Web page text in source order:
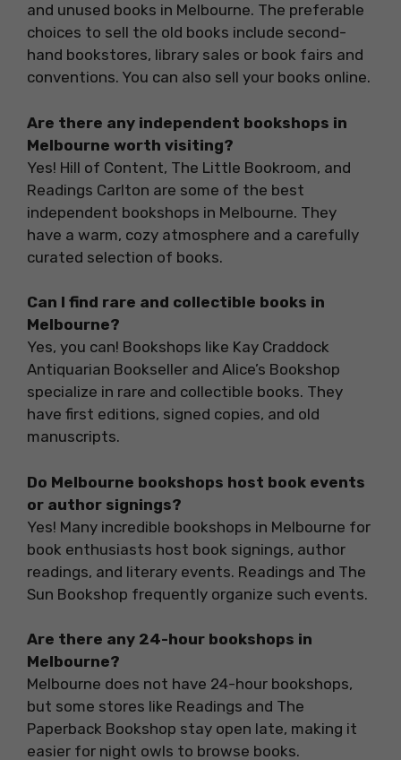
and unused books in Melbourne. The preferable
choices to sell the old books include second-
hand bookstores, library sales or book fairs and
conventions. You can also sell your books online.
Are there any independent bookshops in
Melbourne worth visiting?
Yes! Hill of Content, The Little Bookroom, and
Readings Carlton are some of the best
independent bookshops in Melbourne. They
have a warm, cozy atmosphere and a carefully
curated selection of books.
Can I find rare and collectible books in
Melbourne?
Yes, you can! Bookshops like Kay Craddock
Antiquarian Bookseller and Alice’s Bookshop
specialize in rare and collectible books. They
have first editions, signed copies, and old
manuscripts.
Do Melbourne bookshops host book events
or author signings?
Yes! Many incredible bookshops in Melbourne for
book enthusiasts host book signings, author
readings, and literary events. Readings and The
Sun Bookshop frequently organize such events.
Are there any 24-hour bookshops in
Melbourne?
Melbourne does not have 24-hour bookshops,
but some stores like Readings and The
Paperback Bookshop stay open late, making it
easier for night owls to browse books.